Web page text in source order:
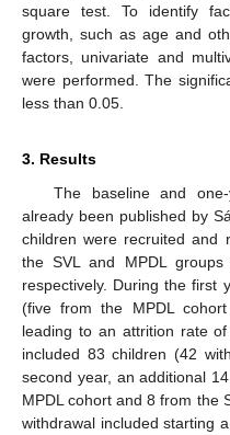
square test. To identify
growth, such as age and
factors, univariate and
were performed. The
less than 0.05.
3. Results
The baseline and
already been published by
children were recruited and
the SVL and MPDL
respectively. During the first
(five from the MPDL
leading to an attrition rate
included 83 children (42
second year, an additional
MPDL cohort and 8 from the
withdrawal included starting